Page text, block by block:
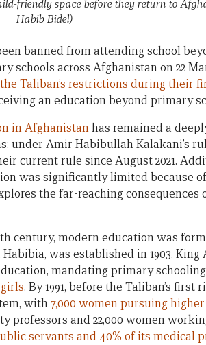
friendly space before they return to
Habib Bidel)
banned from attending school
schools across Afghanistan on 22
the Taliban’s restrictions during their
an education beyond primary
in Afghanistanhas remained a
under Amir Habibullah Kalakani’s
current rule since August 2021.
was significantly limited because
the far-reaching
century, modern education was
Habibia, was established in 1903.
mandating primary
. By 1991, before the Taliban’s first
with7,000 women pursuing
professors and 22,000 women
servants and 40% of its medical